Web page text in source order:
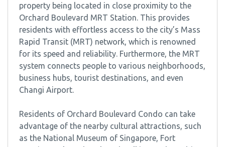
property being located in close proximity to the
Orchard Boulevard MRT Station. This provides
residents with effortless access to the city’s Mass
Rapid Transit (MRT) network, which is renowned
for its speed and reliability. Furthermore, the MRT
system connects people to various neighborhoods,
business hubs, tourist destinations, and even
Changi Airport.
Residents of Orchard Boulevard Condo can take
advantage of the nearby cultural attractions, such
as the National Museum of Singapore, Fort